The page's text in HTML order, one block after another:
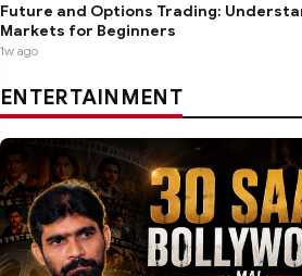
Future and Options Trading:
Markets for Beginners
1w ago
ENTERTAINMENT